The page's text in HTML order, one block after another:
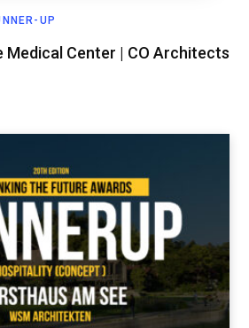
UP
Medical Center | CO Architects